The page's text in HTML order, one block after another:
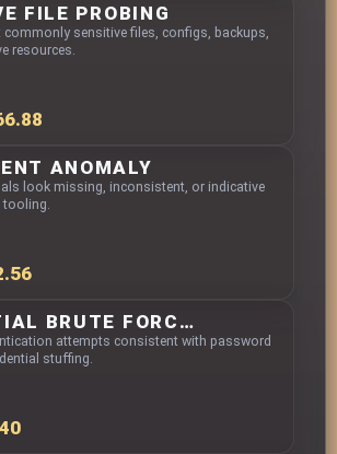
FILE PROBING
commonly sensitive files, configs, backups,
resources.
ANOMALY
look missing, inconsistent, or indicative
CREDENTIAL BRUTE FORCING
attempts consistent with password
stuffing.